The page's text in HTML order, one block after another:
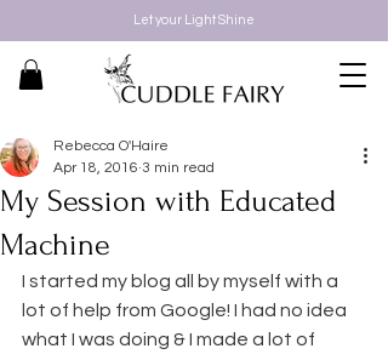
Let your Light Shine
My Session with Educated
Machine
Rebecca O'Haire
Apr 18, 2016 3 min read
I started my blog all by myself with a
lot of help from Google! I had no idea
what I was doing & I made a lot of